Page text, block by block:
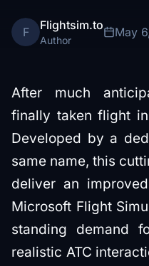
F Flightsim.to
Author
May
After much
finally taken flight
Developed by a
same name, this
deliver an
Microsoft Flight
standing demand
realistic ATC